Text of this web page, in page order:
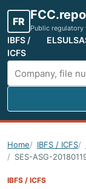
FR
Public regulatory
IBFS /
ICFS
ELSULS
Search FCC filings
Home IBFS / ICFS
SES-ASG-
IBFS / ICFS